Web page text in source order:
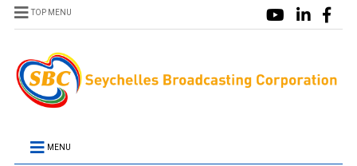
TOP MENU
MENU